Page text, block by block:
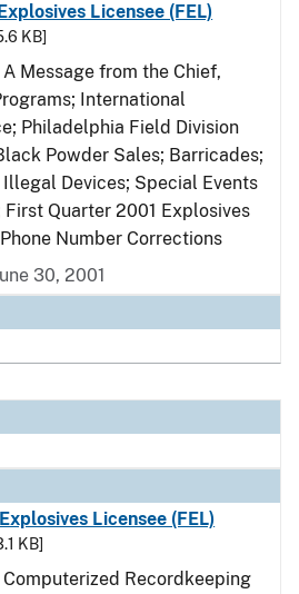
Licensee (FEL)
KB]
A Message from the Chief,
International
Philadelphia Field Division
Powder Sales; Barricades;
Devices; Special Events
Quarter 2001 Explosives
Number Corrections
30, 2001
Licensee (FEL)
KB]
Computerized Recordkeeping